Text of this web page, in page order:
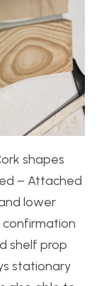
shapes
– Attached
lower
confirmation
shelf prop
stationary